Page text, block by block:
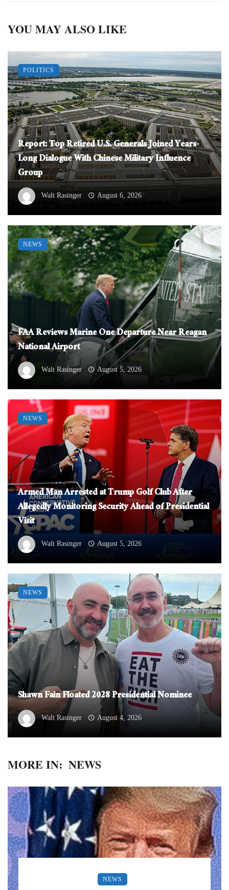
YOU MAY ALSO LIKE
Report: Top Retired U.S. Generals Joined Years-
Long Dialogue With Chinese Military Influence
Group
Walt Rasinger August 6, 2026
POLITICS
FAA Reviews Marine One Departure Near Reagan
National Airport
Walt Rasinger August 5, 2026
NEWS
Armed Man Arrested at Trump Golf Club After
Allegedly Monitoring Security Ahead of Presidential
Visit
Walt Rasinger August 5, 2026
NEWS
Shawn Fain Floated 2028 Presidential Nominee
Walt Rasinger August 4, 2026
NEWS
MORE IN: NEWS
NEWS